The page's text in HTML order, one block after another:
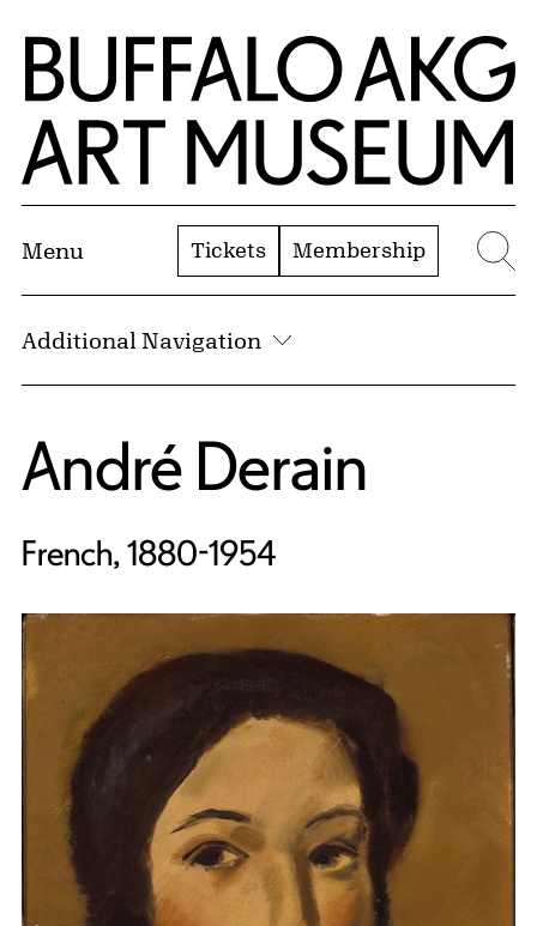
Skip to Main Content
Home | Buffalo AKG Art Museum
Menu Tickets Membership
Additional Navigation
André Derain
French, 1880-1954